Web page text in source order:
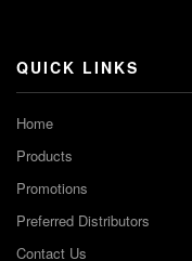
QUICK LINKS
Home
Products
Promotions
Preferred Distributors
Contact Us